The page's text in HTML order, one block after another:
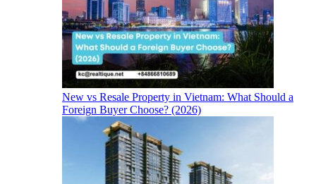
New vs Resale Property in Vietnam: What Should a
Foreign Buyer Choose? (2026)